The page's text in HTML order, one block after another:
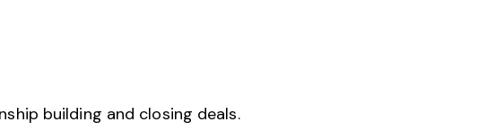
building and closing deals.